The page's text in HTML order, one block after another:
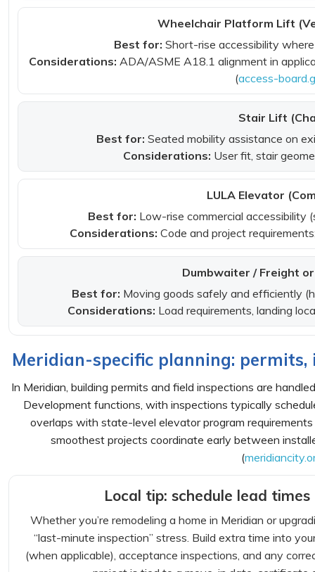
Wheelchair Platform Lift
Best for: Short-rise accessibility
Considerations: ADA/ASME A18.1 alignment in
(access-
Stair Lift
Best for: Seated mobility assistance on
Considerations: User fit, stair
LULA Elevator
Best for: Low-rise commercial accessibility
Considerations: Code and project
Dumbwaiter / Freight
Best for: Moving goods safely and efficiently
Considerations: Load requirements, landing
Meridian-specific planning:
In Meridian, building permits and field inspections are
Development functions, with inspections typically
overlaps with state-level elevator program
smoothest projects coordinate early between
(
Local tip: schedule lead
Whether you’re remodeling a home in Meridian or
“last-minute inspection” stress. Build extra time into
(when applicable), acceptance inspections, and any